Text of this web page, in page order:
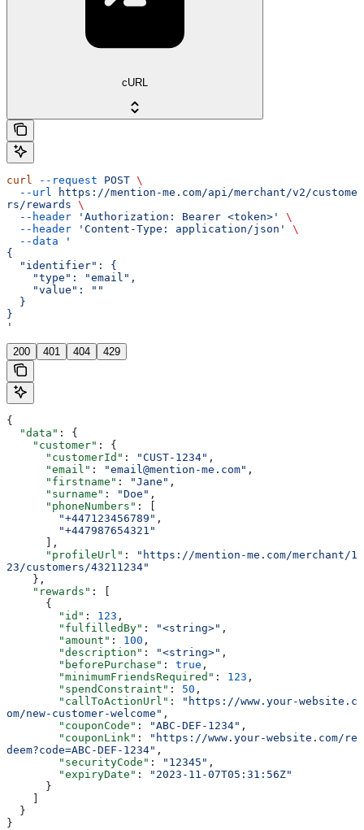
cURL
curl --request POST \
  --url
https://mention-me.com/api/merchant/v2/custome
rs/rewards \
  --header
'Authorization: Bearer <token>'
\
  --header
'Content-Type: application/json'
\
  --data
'
{
  "identifier": {
    "type": "email",
    "value": ""
  }
}
'
200 401 404 429
{
  "data"
: {
    "customer"
: {
      "customerId"
: "CUST-1234" ,
      "email"
: "email@mention-me.com" ,
      "firstname"
: "Jane" ,
      "surname"
: "Doe" ,
      "phoneNumbers"
: [
        "+447123456789"
,
        "+447987654321"
      ],
      "profileUrl"
:
"https://mention-me.com/merchant/1
23/customers/43211234"
    },
    "rewards"
: [
      {
        "id"
: 123 ,
        "fulfilledBy"
: "<string>" ,
        "amount"
: 100 ,
        "description"
: "<string>" ,
        "beforePurchase"
: true ,
        "minimumFriendsRequired"
: 123 ,
        "spendConstraint"
: 50 ,
        "callToActionUrl"
:
"https://www.your-website.c
om/new-customer-welcome" ,
        "couponCode"
: "ABC-DEF-1234" ,
        "couponLink"
:
"https://www.your-website.com/re
deem?code=ABC-DEF-1234" ,
        "securityCode"
: "12345" ,
        "expiryDate"
:
"2023-11-07T05:31:56Z"
      }
    ]
  }
}